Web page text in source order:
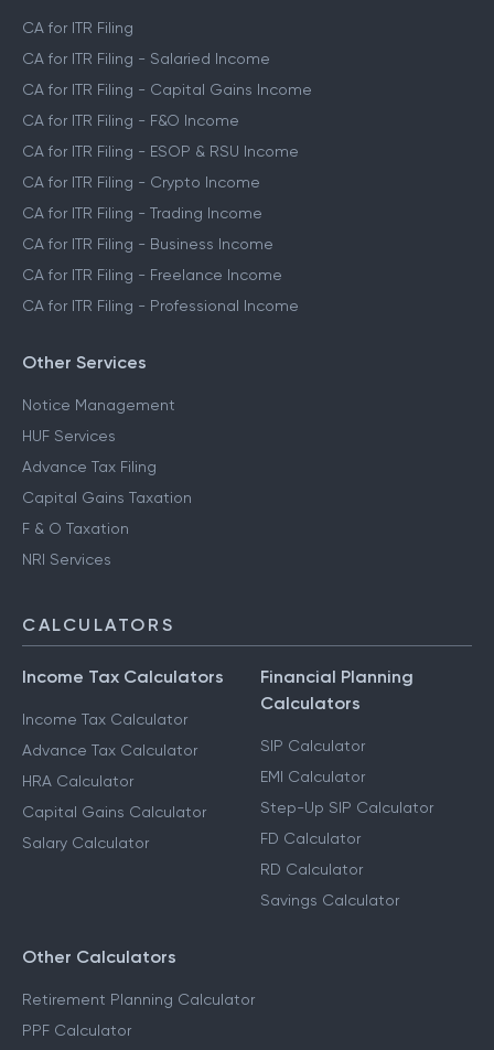
CA for ITR Filing
CA for ITR Filing - Salaried Income
CA for ITR Filing - Capital Gains Income
CA for ITR Filing - F&O Income
CA for ITR Filing - ESOP & RSU Income
CA for ITR Filing - Crypto Income
CA for ITR Filing - Trading Income
CA for ITR Filing - Business Income
CA for ITR Filing - Freelance Income
CA for ITR Filing - Professional Income
Other Services
Notice Management
HUF Services
Advance Tax Filing
Capital Gains Taxation
F & O Taxation
NRI Services
CALCULATORS
Income Tax Calculators
Income Tax Calculator
Advance Tax Calculator
HRA Calculator
Capital Gains Calculator
Salary Calculator
Financial Planning
Calculators
SIP Calculator
EMI Calculator
Step-Up SIP Calculator
FD Calculator
RD Calculator
Savings Calculator
Other Calculators
Retirement Planning Calculator
PPF Calculator